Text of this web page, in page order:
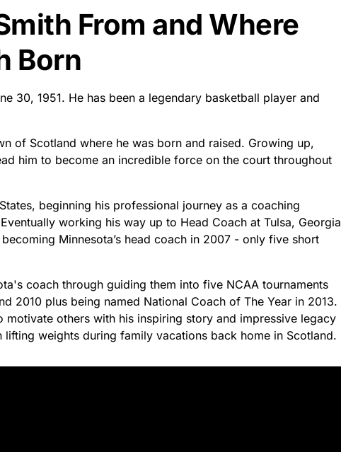
From and Where
Born
30, 1951. He has been a legendary basketball player and
of Scotland where he was born and raised. Growing up,
him to become an incredible force on the court throughout
beginning his professional journey as a coaching
working his way up to Head Coach at Tulsa, Georgia
Minnesota’s head coach in 2007 - only five short
coach through guiding them into five NCAA tournaments
2010 plus being named National Coach of The Year in 2013.
others with his inspiring story and impressive legacy
weights during family vacations back home in Scotland.